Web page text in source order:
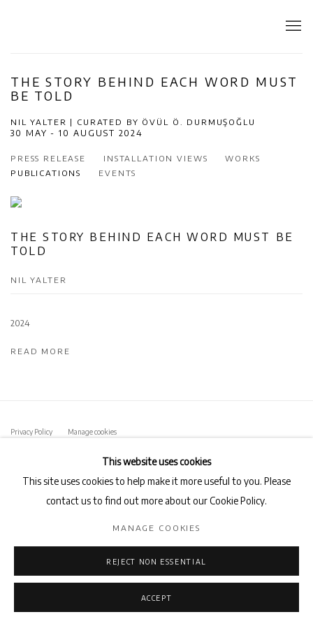
THE STORY BEHIND EACH WORD MUST
BE TOLD
NIL YALTER | CURATED BY ÖVÜL Ö. DURMUŞOĞLU
30 MAY - 10 AUGUST 2024
PRESS RELEASE INSTALLATION VIEWS
WORKS
PUBLICATIONS
EVENTS
THE STORY BEHIND EACH WORD MUST BE
TOLD
NIL YALTER
2024
READ MORE
Privacy Policy Manage cookies
This website uses cookies
This site uses cookies to help make it more useful to you. Please
contact us to find out more about our Cookie Policy.
MANAGE COOKIES
REJECT NON ESSENTIAL
ACCEPT